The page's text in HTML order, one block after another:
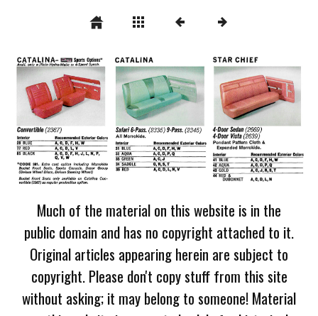
Much of the material on this website is in the
public domain and has no copyright attached to it.
Original articles appearing herein are subject to
copyright. Please don't copy stuff from this site
without asking; it may belong to someone! Material